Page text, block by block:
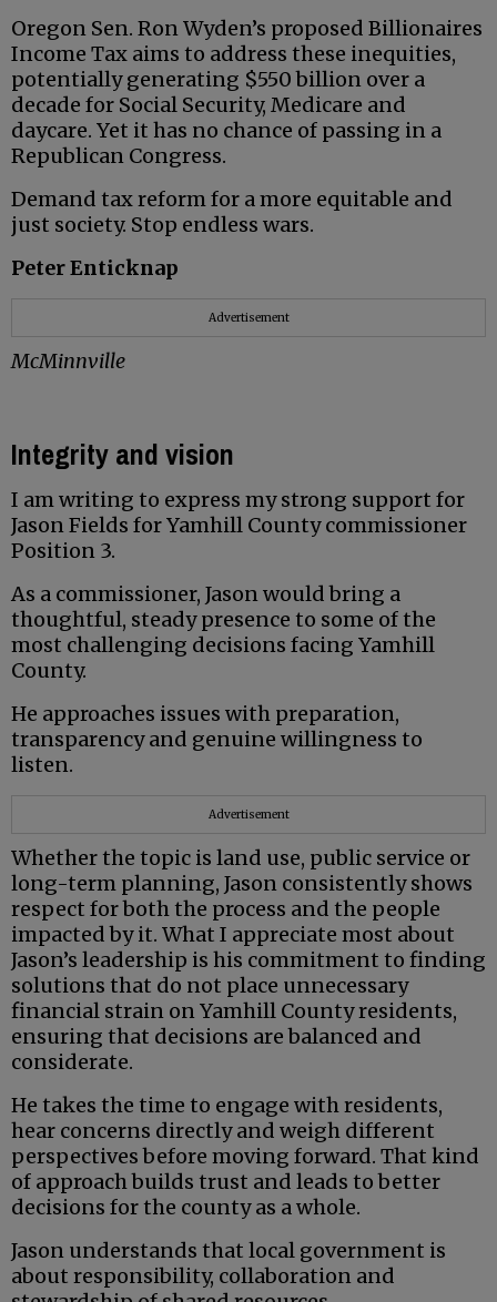
Oregon Sen. Ron Wyden’s proposed Billionaires
Income Tax aims to address these inequities,
potentially generating $550 billion over a
decade for Social Security, Medicare and
daycare. Yet it has no chance of passing in a
Republican Congress.
Demand tax reform for a more equitable and
just society. Stop endless wars.
Peter Enticknap
Advertisement
McMinnville
Integrity and vision
I am writing to express my strong support for
Jason Fields for Yamhill County commissioner
Position 3.
As a commissioner, Jason would bring a
thoughtful, steady presence to some of the
most challenging decisions facing Yamhill
County.
He approaches issues with preparation,
transparency and genuine willingness to
listen.
Advertisement
Whether the topic is land use, public service or
long-term planning, Jason consistently shows
respect for both the process and the people
impacted by it. What I appreciate most about
Jason’s leadership is his commitment to finding
solutions that do not place unnecessary
financial strain on Yamhill County residents,
ensuring that decisions are balanced and
considerate.
He takes the time to engage with residents,
hear concerns directly and weigh different
perspectives before moving forward. That kind
of approach builds trust and leads to better
decisions for the county as a whole.
Jason understands that local government is
about responsibility, collaboration and